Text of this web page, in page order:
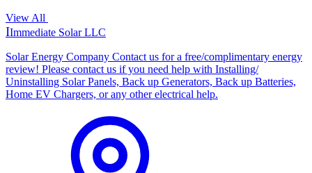
View All
IImmediate Solar LLC
Solar Energy Company Contact us for a free/complimentary energy
review! Please contact us if you need help with Installing/
Uninstalling Solar Panels, Back up Generators, Back up Batteries,
Home EV Chargers, or any other electrical help.